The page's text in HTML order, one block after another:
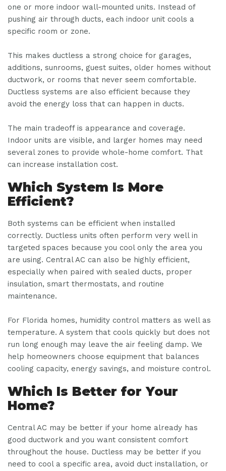
one or more indoor wall-mounted units. Instead of
pushing air through ducts, each indoor unit cools a
specific room or zone.
This makes ductless a strong choice for garages,
additions, sunrooms, guest suites, older homes without
ductwork, or rooms that never seem comfortable.
Ductless systems are also efficient because they
avoid the energy loss that can happen in ducts.
The main tradeoff is appearance and coverage.
Indoor units are visible, and larger homes may need
several zones to provide whole-home comfort. That
can increase installation cost.
Which System Is More
Efficient?
Both systems can be efficient when installed
correctly. Ductless units often perform very well in
targeted spaces because you cool only the area you
are using. Central AC can also be highly efficient,
especially when paired with sealed ducts, proper
insulation, smart thermostats, and routine
maintenance.
For Florida homes, humidity control matters as well as
temperature. A system that cools quickly but does not
run long enough may leave the air feeling damp. We
help homeowners choose equipment that balances
cooling capacity, energy savings, and moisture control.
Which Is Better for Your
Home?
Central AC may be better if your home already has
good ductwork and you want consistent comfort
throughout the house. Ductless may be better if you
need to cool a specific area, avoid duct installation, or